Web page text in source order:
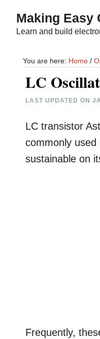
content
sidebar
Making Easy
Learn and build
You are here: Home /
LC
LAST UPDATED ON
LC transistor
commonly used
sustainable on
Frequently,